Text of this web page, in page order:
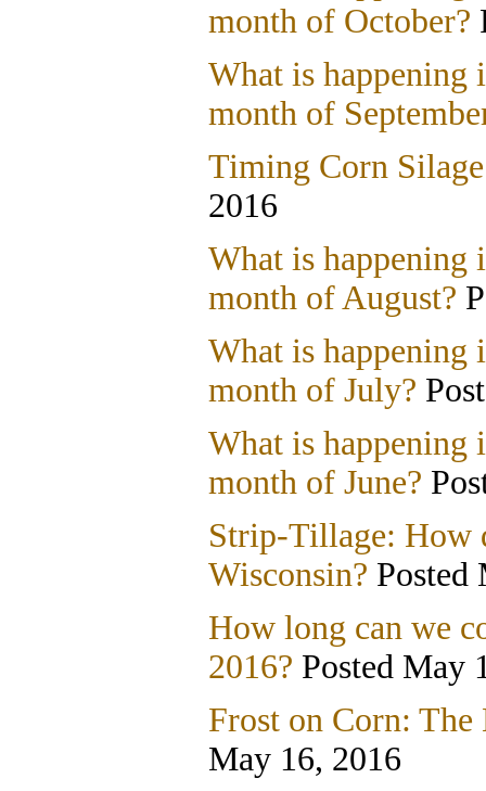
month of October?
What is happening
month of
Timing Corn
2016
What is happening
month of August?
What is happening
month of July?
What is happening
month of June?
Strip-Tillage: How
Wisconsin? Posted
How long can we
2016? Posted May
Frost on Corn: The
May 16, 2016